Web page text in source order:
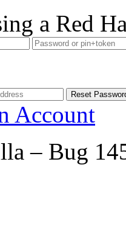
a Red
Account
– Bug